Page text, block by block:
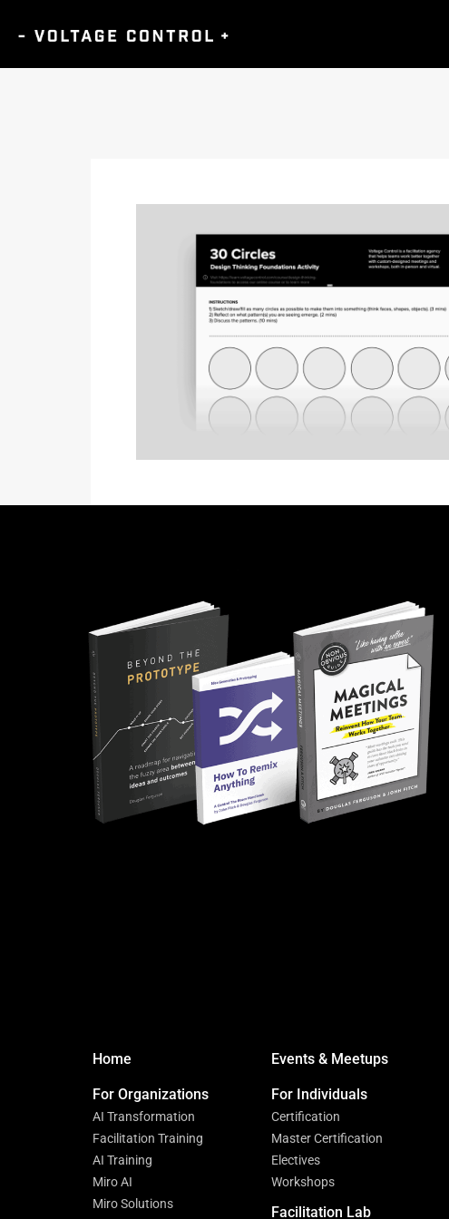
Home Events & Meetups
For Organizations
AI Transformation
Facilitation Training
AI Training
Miro AI
Miro Solutions
For Individuals
Certification
Master Certification
Electives
Workshops
Facilitation Lab